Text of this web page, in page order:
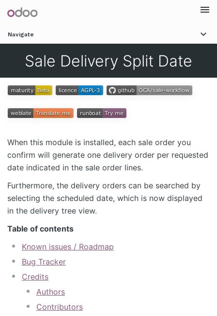
Navigate
Sale Delivery Split Date
When this module is installed, each sale order you
confirm will generate one delivery order per requested
date indicated in the sale order lines.
Furthermore, the delivery orders can be searched by
selecting the scheduled date, which is now displayed
in the delivery tree view.
Table of contents
Known issues / Roadmap
Bug Tracker
Credits
Authors
Contributors